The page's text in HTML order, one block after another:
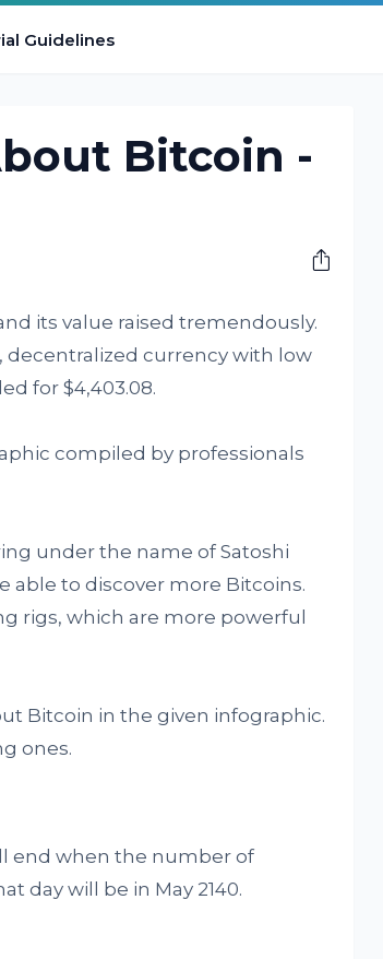
Guidelines
Bitcoin -
its value raised tremendously.
decentralized currency with low
for $4,403.08.
compiled by professionals
under the name of Satoshi
able to discover more Bitcoins.
rigs, which are more powerful
Bitcoin in the given infographic.
ones.
end when the number of
day will be in May 2140.